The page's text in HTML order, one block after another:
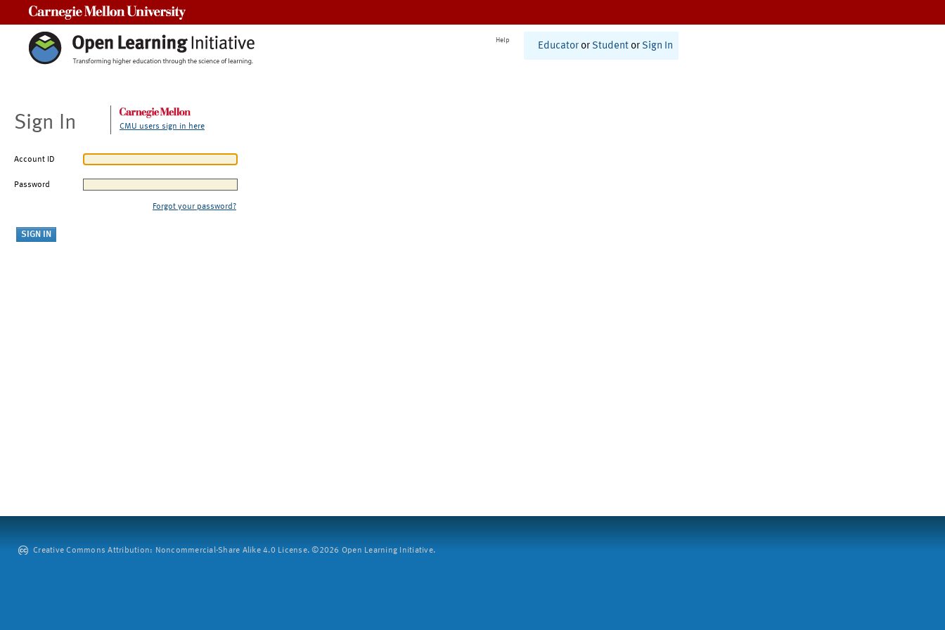
Help
Educator or Student or Sign In
Sign In CMU users sign in here
Account ID
Password
Forgot your password?
Creative Commons Attribution: Noncommercial-Share Alike 4.0 License. ©2026 Open Learning Initiative.